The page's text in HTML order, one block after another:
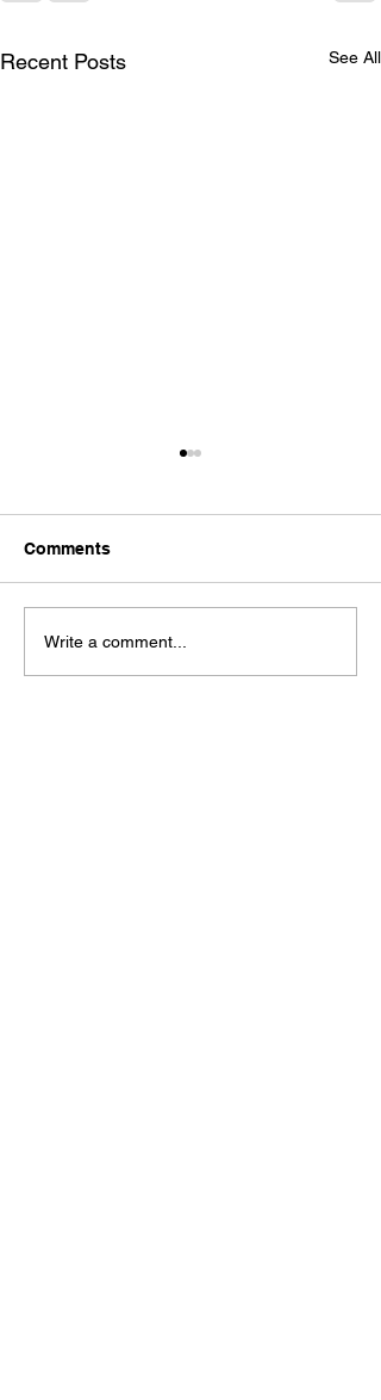
Recent Posts See All
Comments
Write a comment...